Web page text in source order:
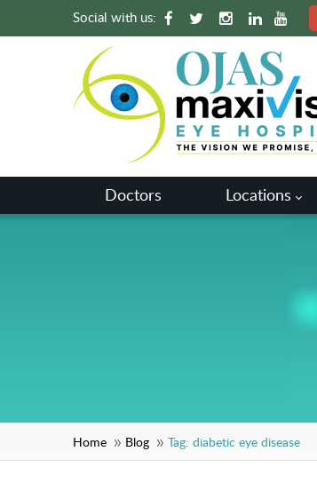
Social with us:
Doctors Locations
Home Blog Tag: diabetic eye disease